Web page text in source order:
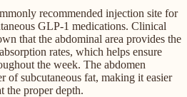
recommended injection site for
GLP-1 medications. Clinical
that the abdominal area provides the
rates, which helps ensure
the week. The abdomen
of subcutaneous fat, making it easier
the proper depth.